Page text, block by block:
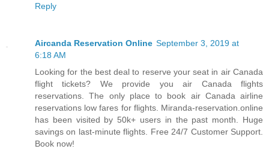
Reply
Aircanda Reservation Online September 3, 2019 at
6:18 AM
Looking for the best deal to reserve your seat in air Canada
flight tickets? We provide you air Canada flights
reservations. The only place to book air Canada airline
reservations low fares for flights. Miranda-reservation.online
has been visited by 50k+ users in the past month. Huge
savings on last-minute flights. Free 24/7 Customer Support.
Book now!